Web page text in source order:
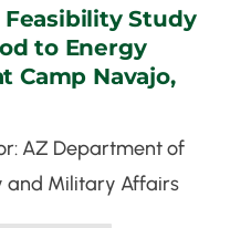
Feasibility Study
to Energy
Camp Navajo,
AZ Department of
and Military Affairs